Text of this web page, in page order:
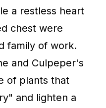
a restless heart
chest were
family of work.
and Culpeper's
of plants that
and lighten a